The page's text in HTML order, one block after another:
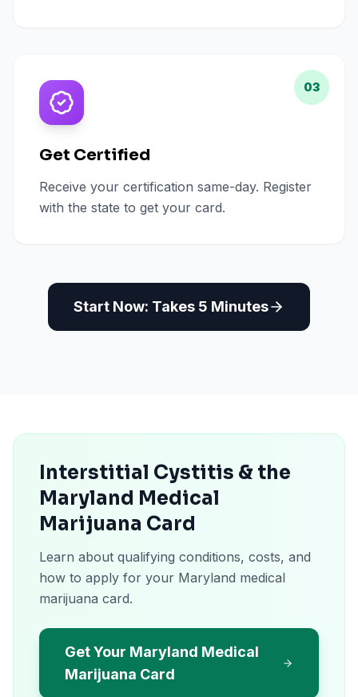
03
Get Certified
Receive your certification same-day. Register
with the state to get your card.
Start Now: Takes 5 Minutes
Interstitial Cystitis & the
Maryland Medical
Marijuana Card
Learn about qualifying conditions, costs, and
how to apply for your Maryland medical
marijuana card.
Get Your Maryland Medical
Marijuana Card